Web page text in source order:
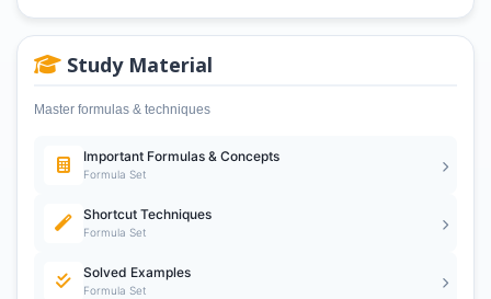
Study Material
Master formulas & techniques
Important Formulas & Concepts
Formula Set
Shortcut Techniques
Formula Set
Solved Examples
Formula Set